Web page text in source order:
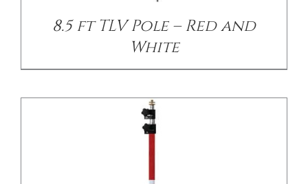
8.5 ft TLV Pole – Red and
White